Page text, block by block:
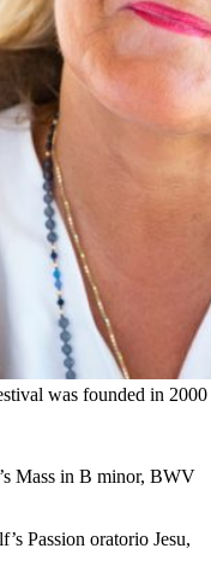
was founded in
Mass in B minor, BWV
Passion oratorio Jesu,